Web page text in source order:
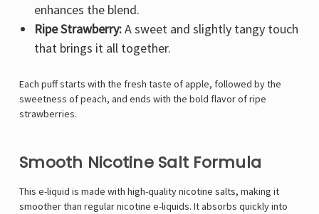
enhances the blend.
Ripe Strawberry:A sweet and slightly tangy touch
that brings it all together.
Each puff starts with the fresh taste of apple, followed by the
sweetness of peach, and ends with the bold flavor of ripe
strawberries.
Smooth Nicotine Salt Formula
This e-liquid is made with high-quality nicotine salts, making it
smoother than regular nicotine e-liquids. It absorbs quickly into